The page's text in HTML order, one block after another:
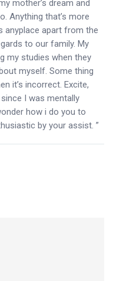
mother’s dream and
Anything that’s more
anyplace apart from the
to our family. My
my studies when they
myself. Some thing
it’s incorrect. Excite,
I was mentally
how i do you to
by your assist. ”